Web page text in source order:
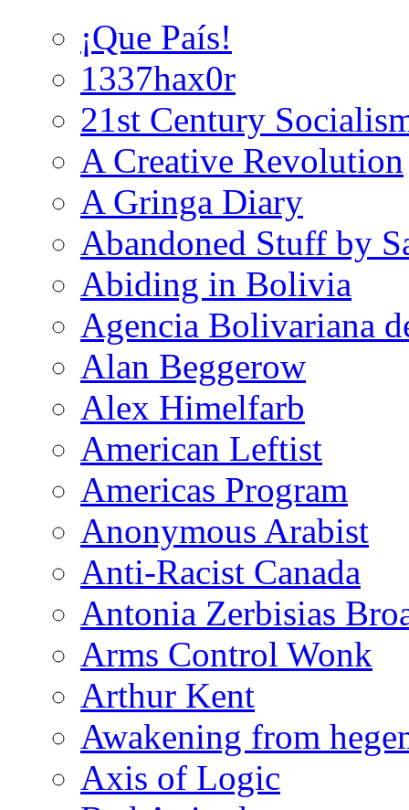
¡Que País!
1337hax0r
21st Century
A Creative Revolution
A Gringa Diary
Abandoned Stuff by
Abiding in Bolivia
Agencia Bolivariana
Alan Beggerow
Alex Himelfarb
American Leftist
Americas Program
Anonymous Arabist
Anti-Racist Canada
Antonia Zerbisias
Arms Control Wonk
Arthur Kent
Awakening from
Axis of Logic